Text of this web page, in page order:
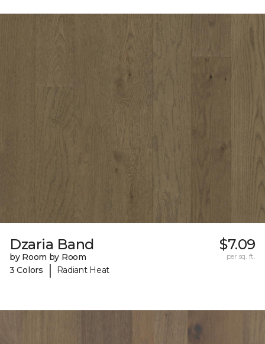
Dzaria Band
by Room by Room
3 Colors
| Radiant Heat
$7.09
per sq. ft.